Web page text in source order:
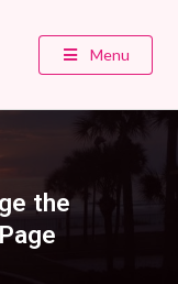
Menu
the